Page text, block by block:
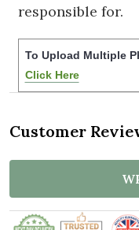
responsible for.
To Upload Multiple
Click Here
Customer